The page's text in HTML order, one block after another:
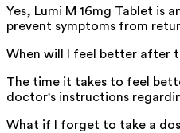
Yes, Lumi M 16mg Tablet is
prevent symptoms from
When will I feel better after
The time it takes to feel
doctor's instructions
What if I forget to take a